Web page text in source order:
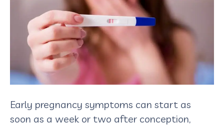
Early pregnancy symptoms can start as
soon as a week or two after conception,